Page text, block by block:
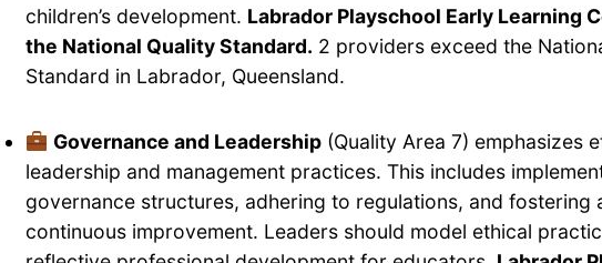
children’s development. Labrador Playschool Early Learning
the National Quality Standard. 2 providers exceed the
Standard in Labrador, Queensland.
Governance and Leadership (Quality Area 7) emphasizes
leadership and management practices. This includes
governance structures, adhering to regulations, and fostering
continuous improvement. Leaders should model ethical